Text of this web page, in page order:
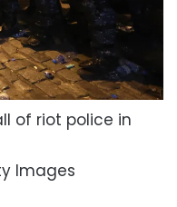
of riot police in
Images